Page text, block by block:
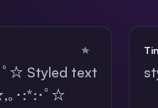
ﾟ☆ Styled text
｡･:*:･ﾟ☆